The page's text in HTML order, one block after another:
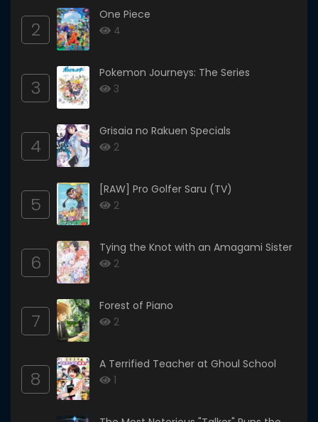
2
One Piece
4
3
Pokemon Journeys: The Series
3
4
Grisaia no Rakuen Specials
2
5
[RAW] Pro Golfer Saru (TV)
2
6
Tying the Knot with an Amagami Sister
2
7
Forest of Piano
2
8
A Terrified Teacher at Ghoul School
1